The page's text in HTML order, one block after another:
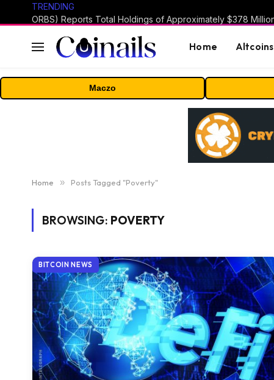
TRENDING
Home Altcoins
Maczo
Home » Posts Tagged "Poverty"
BROWSING: POVERTY
BITCOIN NEWS